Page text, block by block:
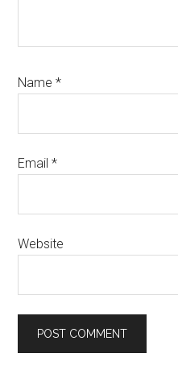
Name*
Email*
Website